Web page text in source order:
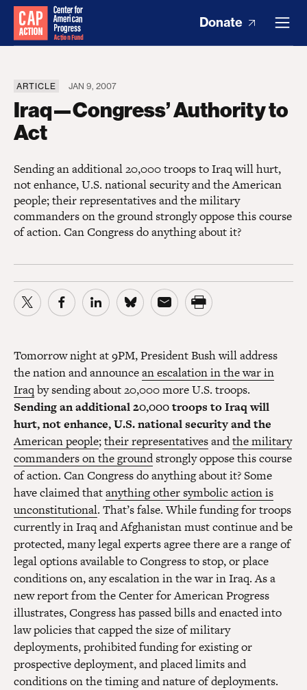
Donate
ARTICLE JAN 9, 2007
Iraq—Congress’ Authority to
Act
Sending an additional 20,000 troops to Iraq will hurt,
not enhance, U.S. national security and the American
people; their representatives and the military
commanders on the ground strongly oppose this course
of action. Can Congress do anything about it?
Tomorrow night at 9PM, President Bush will address
the nation and announcean escalation in the war in
Iraq by sending about 20,000 more U.S. troops.
Sending an additional 20,000 troops to Iraq will
hurt, not enhance, U.S. national security and the
American people;their representativesandthe military
commanders on the groundstrongly oppose this course
of action. Can Congress do anything about it? Some
have claimed thatanything other symbolic action is
unconstitutional. That’s false. While funding for troops
currently in Iraq and Afghanistan must continue and be
protected, many legal experts agree there are a range of
legal options available to Congress to stop, or place
conditions on, any escalation in the war in Iraq. As a
new report from the Center for American Progress
illustrates, Congress has passed bills and enacted into
law policies that capped the size of military
deployments, prohibited funding for existing or
prospective deployment, and placed limits and
conditions on the timing and nature of deployments.